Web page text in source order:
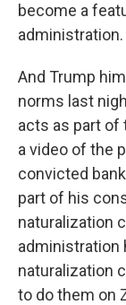
become a
administration.
And Trump
norms last
acts as part of
a video of the
convicted
part of his
naturalization
administration
naturalization
to do them on